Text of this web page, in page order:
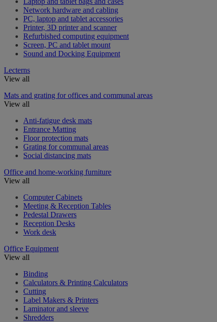
Network hardware and cabling
PC, laptop and tablet accessories
Printer, 3D printer and scanner
Refurbished computing equipment
Screen, PC and tablet mount
Sound and Docking Equipment
Lecterns
View all
Mats and grating for offices and communal areas
View all
Anti-fatigue desk mats
Entrance Matting
Floor protection mats
Grating for communal areas
Social distancing mats
Office and home-working furniture
View all
Computer Cabinets
Meeting & Reception Tables
Pedestal Drawers
Reception Desks
Work desk
Office Equipment
View all
Binding
Calculators & Printing Calculators
Cutting
Label Makers & Printers
Laminator and sleeve
Shredders